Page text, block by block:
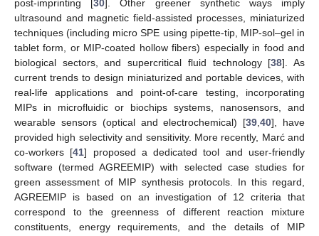
post-imprinting [30 ]. Other greener synthetic ways imply
ultrasound and magnetic field-assisted processes, miniaturized
techniques (including micro SPE using pipette-tip, MIP-sol–gel in
tablet form, or MIP-coated hollow fibers) especially in food and
biological sectors, and supercritical fluid technology [38]. As
current trends to design miniaturized and portable devices, with
real-life applications and point-of-care testing, incorporating
MIPs in microfluidic or biochips systems, nanosensors, and
wearable sensors (optical and electrochemical) [39 ,40], have
provided high selectivity and sensitivity. More recently, Marć and
co-workers [41] proposed a dedicated tool and user-friendly
software (termed AGREEMIP) with selected case studies for
green assessment of MIP synthesis protocols. In this regard,
AGREEMIP is based on an investigation of 12 criteria that
correspond to the greenness of different reaction mixture
constituents, energy requirements, and the details of MIP